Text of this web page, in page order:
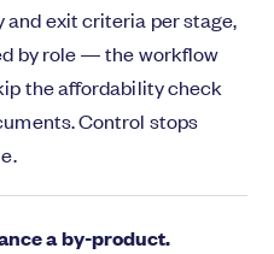
and exit criteria per stage,
by role — the workflow
the affordability check
Control stops
a by-product.